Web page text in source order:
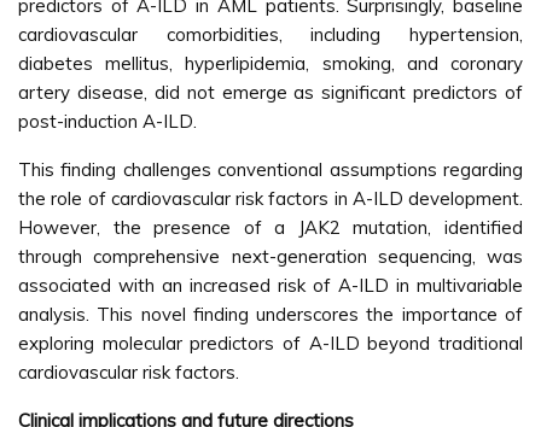
predictors of A-ILD in AML patients. Surprisingly, baseline
cardiovascular comorbidities, including hypertension,
diabetes mellitus, hyperlipidemia, smoking, and coronary
artery disease, did not emerge as significant predictors of
post-induction A-ILD.
This finding challenges conventional assumptions regarding
the role of cardiovascular risk factors in A-ILD development.
However, the presence of a JAK2 mutation, identified
through comprehensive next-generation sequencing, was
associated with an increased risk of A-ILD in multivariable
analysis. This novel finding underscores the importance of
exploring molecular predictors of A-ILD beyond traditional
cardiovascular risk factors.
Clinical implications and future directions